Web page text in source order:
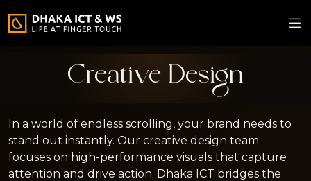
Creative Design
In a world of endless scrolling, your brand needs to
stand out instantly. Our creative design team
focuses on high-performance visuals that capture
attention and drive action. Dhaka ICT bridges the